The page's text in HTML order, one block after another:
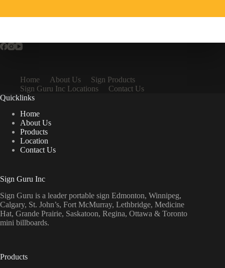
Home About Us
Sign Products
Sign Guru Inc Locations
Contact Us
Quicklinks
Home
About Us
Products
Location
Contact Us
Sign Guru Inc
Sign Guru is a leader portable sign Edmonton, Winnipeg,
Calgary, St. John’s, Fort McMurray, Lethbridge, Medicine
Hat, Grande Prairie, Saskatoon, Regina, Ottawa & Toronto
mini billboards.
Products